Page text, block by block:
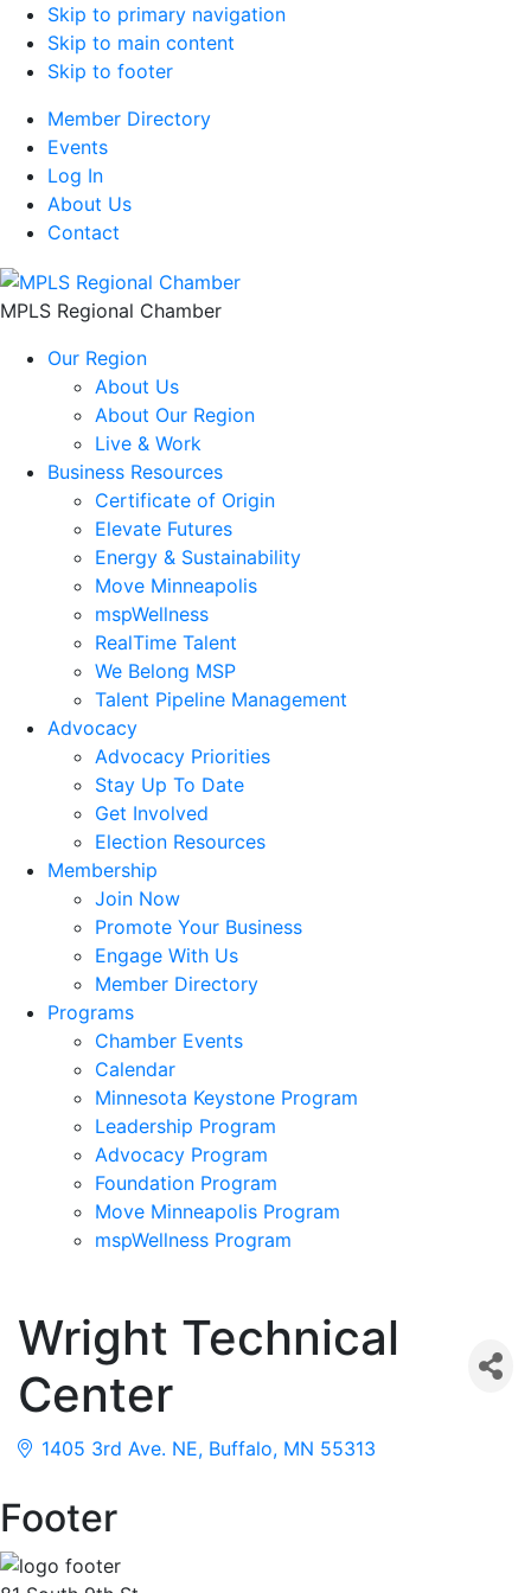
Skip to primary navigation
Skip to main content
Skip to footer
Member Directory
Events
Log In
About Us
Contact
MPLS Regional Chamber
Our Region
About Us
About Our Region
Live & Work
Business Resources
Certificate of Origin
Elevate Futures
Energy & Sustainability
Move Minneapolis
mspWellness
RealTime Talent
We Belong MSP
Talent Pipeline Management
Advocacy
Advocacy Priorities
Stay Up To Date
Get Involved
Election Resources
Membership
Join Now
Promote Your Business
Engage With Us
Member Directory
Programs
Chamber Events
Calendar
Minnesota Keystone Program
Leadership Program
Advocacy Program
Foundation Program
Move Minneapolis Program
mspWellness Program
Wright Technical
Center
1405 3rd Ave. NE Buffalo MN 55313
Footer